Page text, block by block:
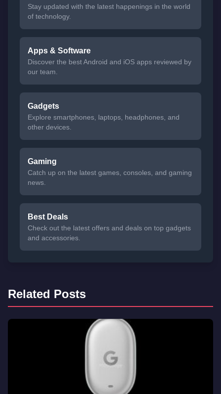
Stay updated with the latest happenings in the world
of technology.
Apps & Software
Discover the best Android and iOS apps reviewed by
our team.
Gadgets
Explore smartphones, laptops, headphones, and
other devices.
Gaming
Catch up on the latest games, consoles, and gaming
news.
Best Deals
Check out the latest offers and deals on top gadgets
and accessories.
Related Posts